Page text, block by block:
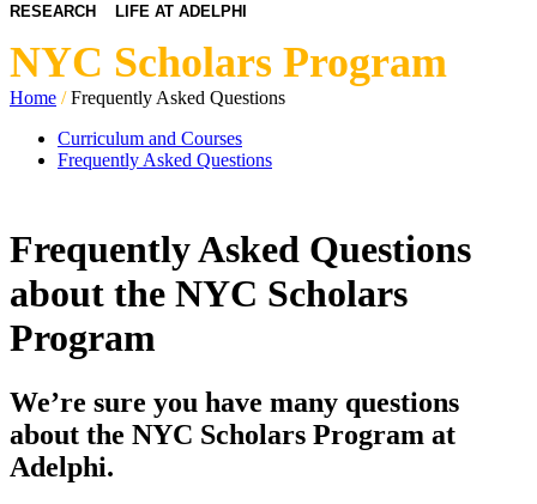
RESEARCH LIFE AT ADELPHI
NYC Scholars Program
Home / Frequently Asked Questions
Curriculum and Courses
Frequently Asked Questions
Frequently Asked Questions
about the NYC Scholars
Program
We’re sure you have many questions
about the NYC Scholars Program at
Adelphi.